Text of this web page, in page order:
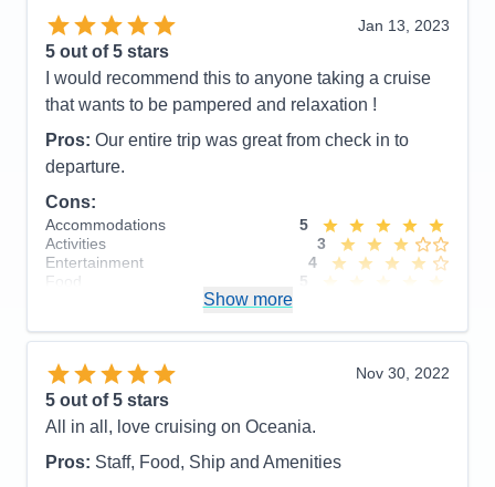
Value
Overall
Recommend
Jan 13, 2023
5 out of 5 stars
I would recommend this to anyone taking a cruise
that wants to be pampered and relaxation !
Pros: Our entire trip was great from check in to
departure.
Cons:
Accommodations
5
Activities
3
Entertainment
4
Food
5
Value
0
Recommend
Yes
Show more
Nov 30, 2022
5 out of 5 stars
All in all, love cruising on Oceania.
Pros: Staff, Food, Ship and Amenities